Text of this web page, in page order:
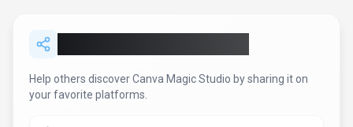
Help others discoverCanva Magic Studio by sharing it on
your favorite platforms.